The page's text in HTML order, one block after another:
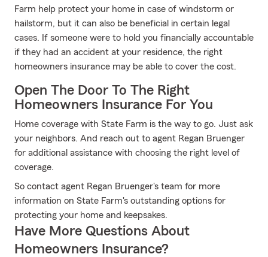
Farm help protect your home in case of windstorm or
hailstorm, but it can also be beneficial in certain legal
cases. If someone were to hold you financially accountable
if they had an accident at your residence, the right
homeowners insurance may be able to cover the cost.
Open The Door To The Right
Homeowners Insurance For You
Home coverage with State Farm is the way to go. Just ask
your neighbors. And reach out to agent Regan Bruenger
for additional assistance with choosing the right level of
coverage.
So contact agent Regan Bruenger's team for more
information on State Farm's outstanding options for
protecting your home and keepsakes.
Have More Questions About
Homeowners Insurance?